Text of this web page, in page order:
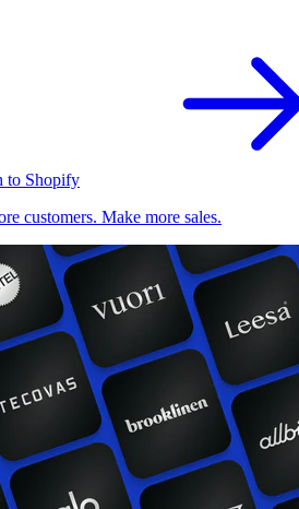
to Shopify
customers. Make more sales.